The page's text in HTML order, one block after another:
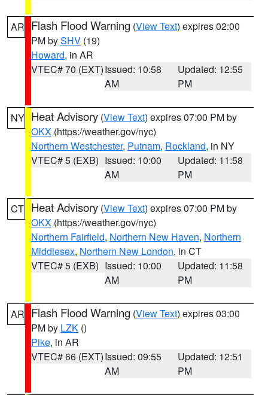
AR Flash Flood Warning (View Text) expires 02:00
PM bySHV (19)
Howard, in AR
VTEC# 70 (EXT)Issued: 10:58
AM
Updated: 12:55
PM
NY Heat Advisory (View Text) expires 07:00 PM by
OKX (https://weather.gov/nyc)
Northern Westchester, Putnam, Rockland, in NY
VTEC# 5 (EXB) Issued: 10:00
AM
Updated: 11:58
PM
CT Heat Advisory (View Text) expires 07:00 PM by
OKX (https://weather.gov/nyc)
Northern Fairfield, Northern New Haven, Northern
Middlesex, Northern New London, in CT
VTEC# 5 (EXB) Issued: 10:00
AM
Updated: 11:58
PM
AR Flash Flood Warning (View Text) expires 03:00
PM by LZK ()
Pike, in AR
VTEC# 66 (EXT)Issued: 09:55
AM
Updated: 12:51
PM